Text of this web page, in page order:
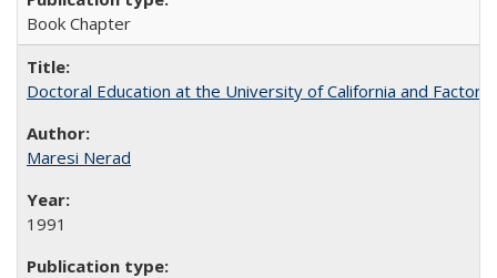
Book Chapter
Doctoral Education at the University of California and
Maresi Nerad
1991